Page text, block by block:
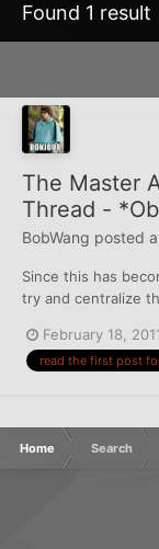
Found 1 result
The Master
Thread -
BobWang posted
Since this has
try and centralize
AmExes
Tang, and my
February 18,
read the first post
Home Search